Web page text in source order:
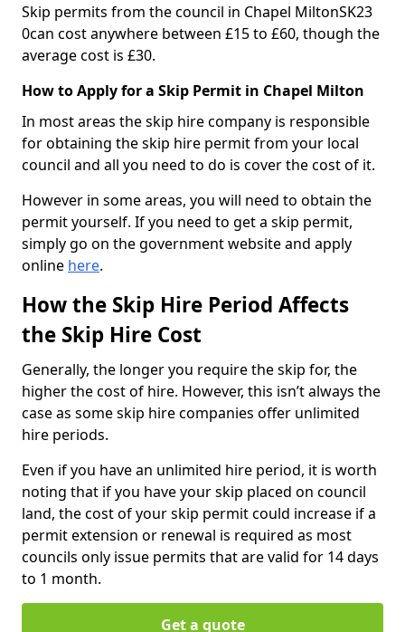
Skip permits from the council in Chapel MiltonSK23
0can cost anywhere between £15 to £60, though the
average cost is £30.
How to Apply for a Skip Permit in Chapel Milton
In most areas the skip hire company is responsible
for obtaining the skip hire permit from your local
council and all you need to do is cover the cost of it.
However in some areas, you will need to obtain the
permit yourself. If you need to get a skip permit,
simply go on the government website and apply
online here.
How the Skip Hire Period Affects
the Skip Hire Cost
Generally, the longer you require the skip for, the
higher the cost of hire. However, this isn’t always the
case as some skip hire companies offer unlimited
hire periods.
Even if you have an unlimited hire period, it is worth
noting that if you have your skip placed on council
land, the cost of your skip permit could increase if a
permit extension or renewal is required as most
councils only issue permits that are valid for 14 days
to 1 month.
Get a quote